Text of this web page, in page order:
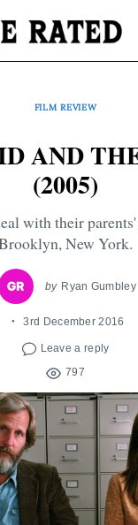
FILM REVIEW
AND
(2005)
with their
New York.
by Ryan Gumbley
3rd December 2016
Leave a reply
797